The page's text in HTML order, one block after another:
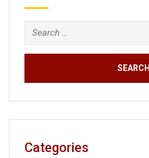
Search
for:
Categories